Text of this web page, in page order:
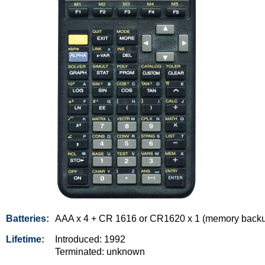
Batteries: AAA x 4 + CR 1616 or CR1620 x 1 (memory
Lifetime:
Introduced: 1992
Terminated: unknown